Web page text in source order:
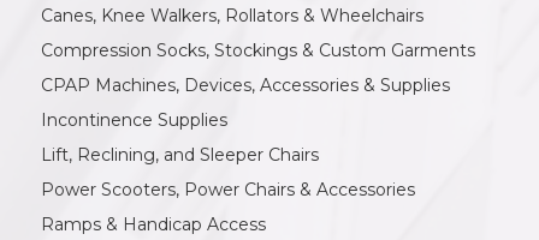
Canes, Knee Walkers, Rollators & Wheelchairs
Compression Socks, Stockings & Custom Garments
CPAP Machines, Devices, Accessories & Supplies
Incontinence Supplies
Lift, Reclining, and Sleeper Chairs
Power Scooters, Power Chairs & Accessories
Ramps & Handicap Access